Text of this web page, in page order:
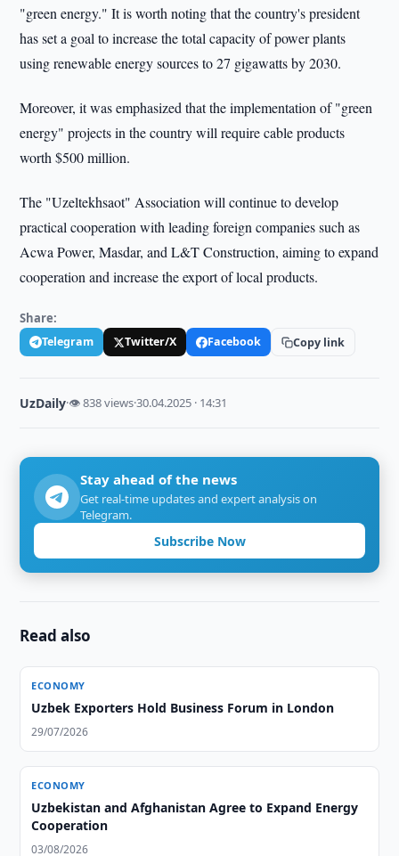
"green energy." It is worth noting that the country's president
has set a goal to increase the total capacity of power plants
using renewable energy sources to 27 gigawatts by 2030.
Moreover, it was emphasized that the implementation of "green
energy" projects in the country will require cable products
worth $500 million.
The "Uzeltekhsaot" Association will continue to develop
practical cooperation with leading foreign companies such as
Acwa Power, Masdar, and L&T Construction, aiming to expand
cooperation and increase the export of local products.
Share:
Telegram Twitter/X Facebook Copy link
UzDaily·👁 838 views·30.04.2025 · 14:31
Stay ahead of the news
Get real-time updates and expert analysis on
Telegram.
Subscribe Now
Read also
ECONOMY
Uzbek Exporters Hold Business Forum in London
29/07/2026
ECONOMY
Uzbekistan and Afghanistan Agree to Expand Energy
Cooperation
03/08/2026